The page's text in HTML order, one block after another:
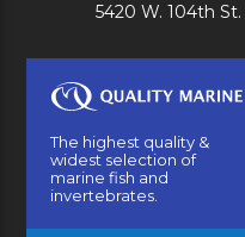
5420 W. 104th
The highest quality &
widest selection of
marine fish and
invertebrates.